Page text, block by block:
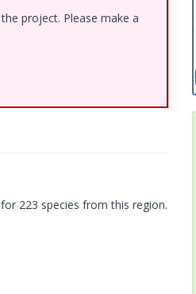
project. Please make a
223 species from this region.